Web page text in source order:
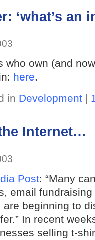
‘what’s an
who own (and
here.
in Development|
Internet…
Post: “Many
email
are beginning to
In recent
selling t-